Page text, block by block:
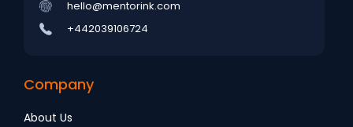
hello@mentorink.com
+442039106724
Company
About Us